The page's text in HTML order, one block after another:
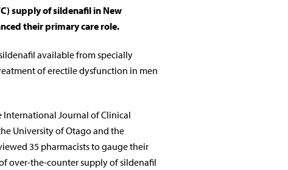
supply of sildenafil in New
their primary care role.
available from specially
of erectile dysfunction in men
International Journal of Clinical
University of Otago and the
35 pharmacists to gauge their
over-the-counter supply of sildenafil